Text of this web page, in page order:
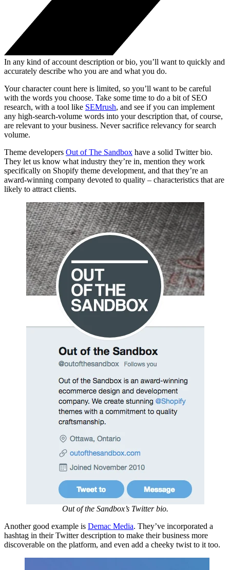
In any kind of account description or bio, you’ll want to quickly and
accurately describe who you are and what you do.
Your character count here is limited, so you’ll want to be careful
with the words you choose. Take some time to do a bit of SEO
research, with a tool like SEMrush, and see if you can implement
any high-search-volume words into your description that, of course,
are relevant to your business. Never sacrifice relevancy for search
volume.
Theme developers Out of The Sandbox have a solid Twitter bio.
They let us know what industry they’re in, mention they work
specifically on Shopify theme development, and that they’re an
award-winning company devoted to quality – characteristics that are
likely to attract clients.
Out of the Sandbox’s Twitter bio.
Another good example is Demac Media. They’ve incorporated a
hashtag in their Twitter description to make their business more
discoverable on the platform, and even add a cheeky twist to it too.